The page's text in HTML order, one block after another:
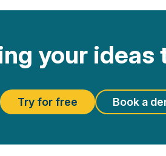
your ideas
Try for free Book a